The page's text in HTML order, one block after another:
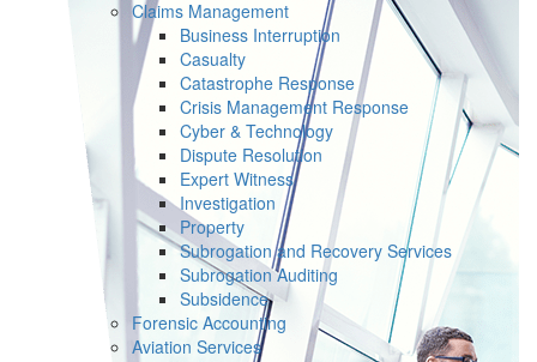
Claims Management
Business Interruption
Casualty
Catastrophe Response
Crisis Management Response
Cyber & Technology
Dispute Resolution
Expert Witness
Investigation
Property
Subrogation and Recovery Services
Subrogation Auditing
Subsidence
Forensic Accounting
Aviation Services